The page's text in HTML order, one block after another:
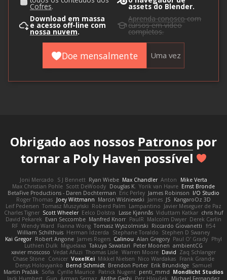
Cofres.
assets do Blender.
Download em massa
e acesso off-line com
nossa nuvem.
Aprenda conoscocom
cursos em vídeo
completos.
Doe mensalmente Uma vez
Obrigado aos nossos Patronos por
tornar a Poly Haven possível
Joni Mercado S J Bennett Ryan Wiebe Max Chandler Anton
Mike Verta
Max Christian Pohle Scott DeWoody Douglas K. Yorik van Havre Ernst Bronde
BetaFive Productions - Daren Dochterman Eric Perley James Robinson I/O Studio
Roger Thomas Joey Wittmann Marcin Wiśniewski James JS KangaroOz 3D
Leif Pedersen Tomasz Muszyński Roberd Palm Lampantino Javier Meseguer de Paz
Charles Tigner Scott Wheeler Eelco Dolstra Lasse Kjønnås Viduttam Katkar chris huf
David Pekarek Evan Seccombe Manfred Knorr PaulR Malcolm Dwyer Derek Carlin
RF Wendy Ward Fianna Wong Tomasz Wyszolmirski Riccardo Giovanetti fr54
William Schilthuis Herman Idzerda Stephane Toraldo Stephen D Swaney
Kai Gregor Robert Angone James Rogers Calinou Alan Gregory Paul O' Grady Phyl
Luthien Dulk Miguelaxa Takuya Sawatari Peter Moonen ambientCG
xavier moscoso Vedat Afuzi Thomas Lisle Warren Moore David Zaq Schlanger
Chase Stone Conicer VoxelKei Mikkel Nielsen Nico Wardakas Frank Grande
Denys Holovyanko Bernd Schmidt Brendon Porter Erik Brundidge Samuel
Martin Pražák Sofia Cyrille Maurice Patrick Nugent penti_mmd Mondlicht Studios
Jack Humbert Gun Arman Sernaz Atdhe Gashi Petr Hloušek
Michael Fernandez